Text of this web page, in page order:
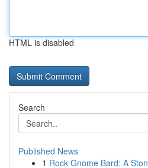
HTML is disabled
Search
Published News
1 Rock Gnome Bard: A